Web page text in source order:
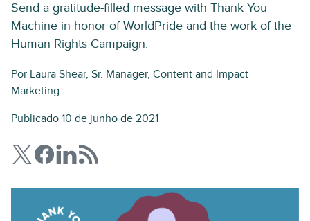
Send a gratitude-filled message with Thank You
Machine in honor of WorldPride and the work of the
Human Rights Campaign.
Por Laura Shear, Sr. Manager, Content and Impact
Marketing
Publicado 10 de junho de 2021